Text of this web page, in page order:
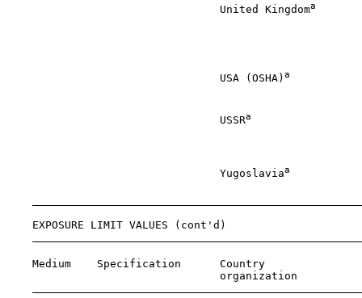
                                 United Kingdom
a
                                 USA (OSHA)
a
                                 USSR
a
                                 Yugoslavia
a
    EXPOSURE LIMIT VALUES (cont'd)
Medium    Specification      Country
organization